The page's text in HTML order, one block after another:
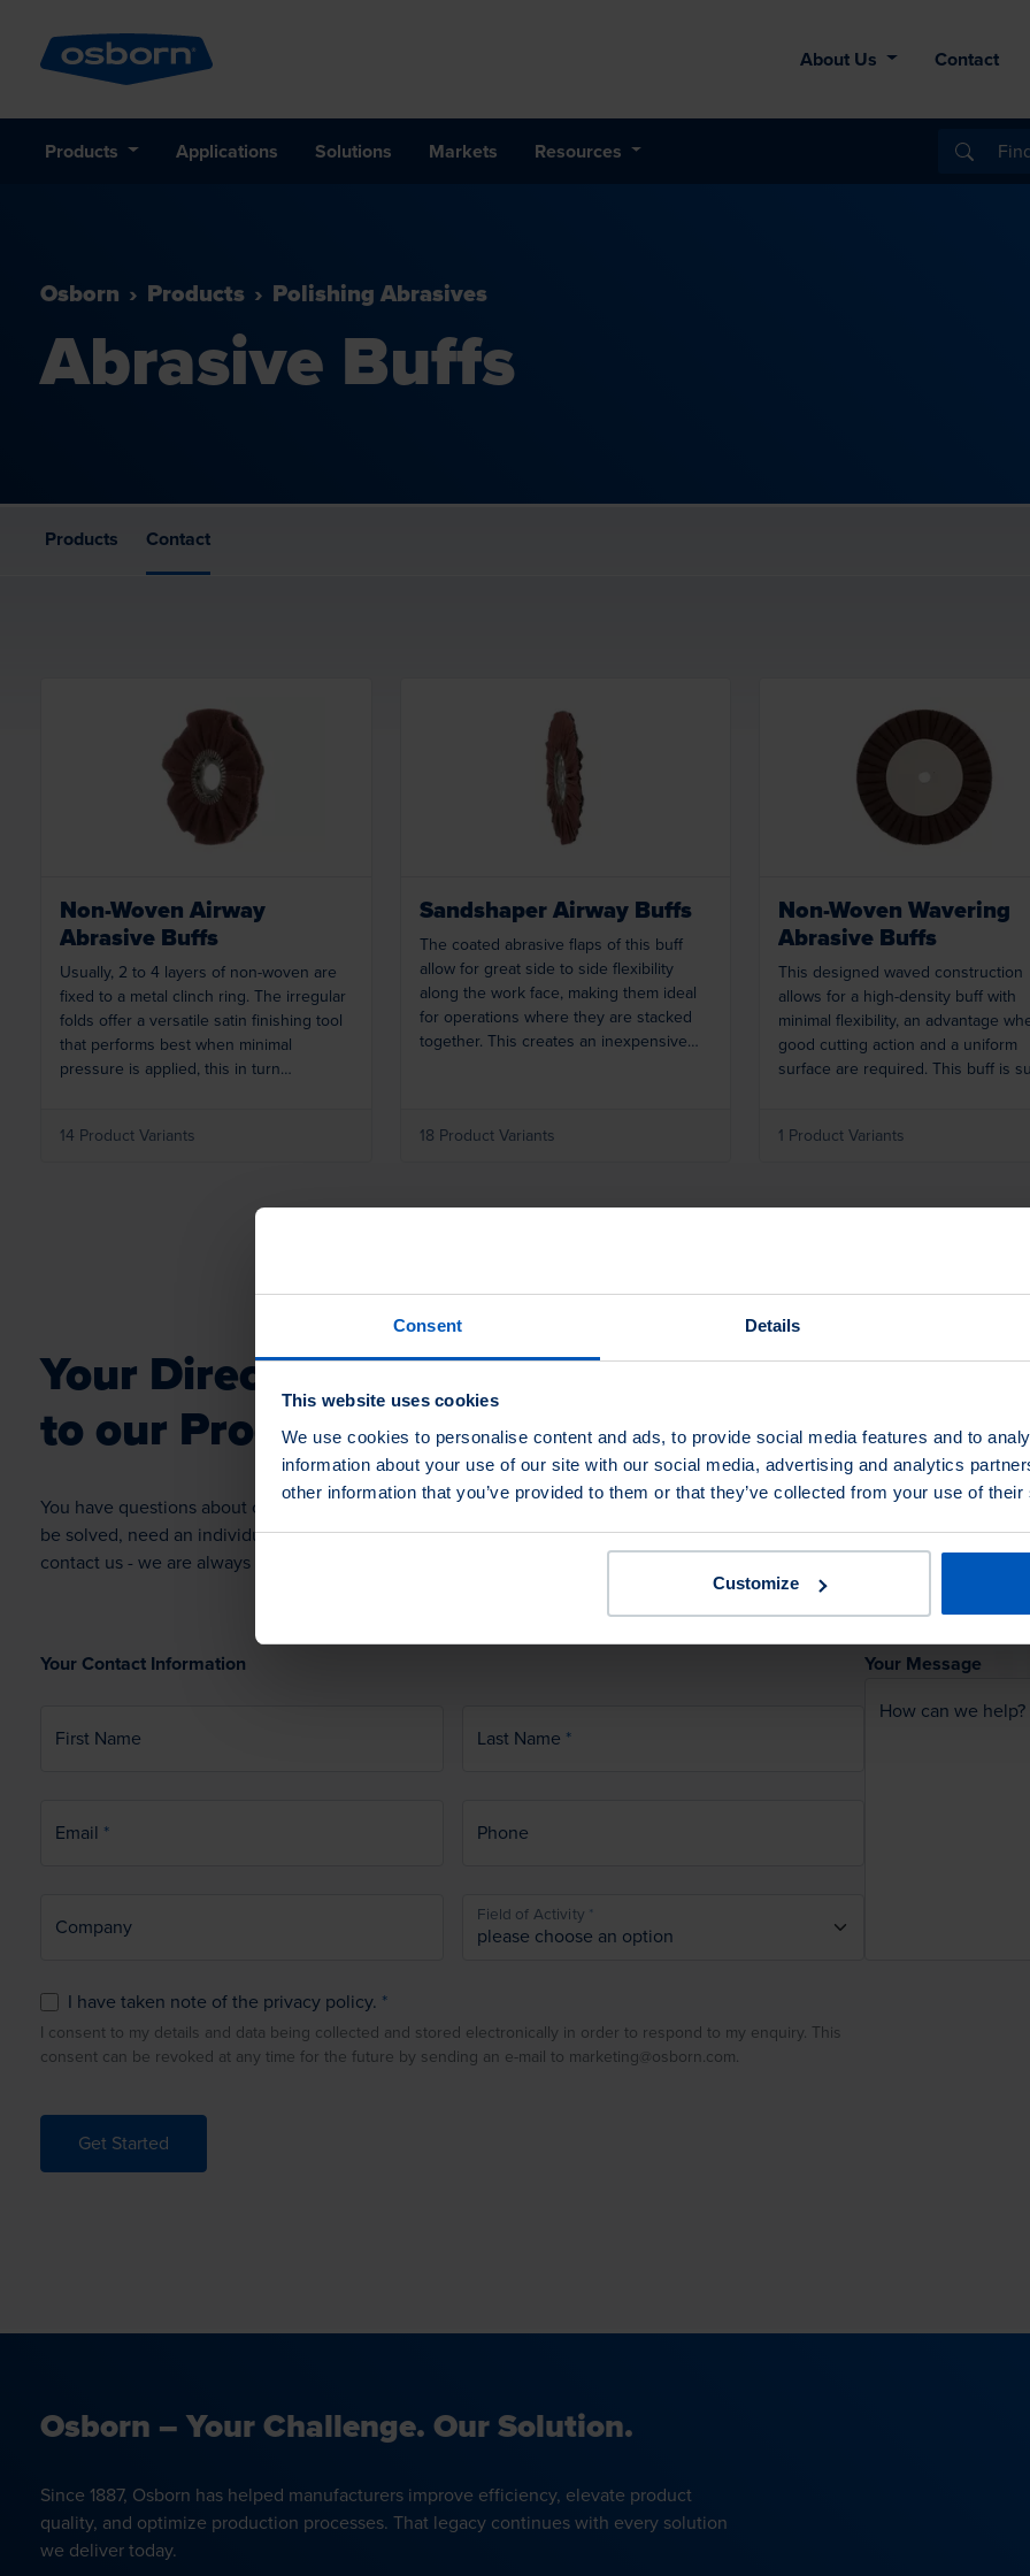
Consent Details
This website uses cookies
We use cookies to personalise content and ads, to provide social media features and to
information about your use of our site with our social media, advertising and analytics
other information that you’ve provided to them or that they’ve collected from your use of
Customize
About Us Contact
Products Applications Solutions Markets Resources
Osborn Products Polishing Abrasives
Abrasive Buffs
Products Contact
Loading...
Non-Woven Airway
Abrasive Buffs
Usually, 2 to 4 layers of non-woven are
fixed to a metal clinch ring. The irregular
folds offer a versatile satin finishing tool
that performs best when minimal
pressure is applied, this in turn
14 Product Variants
Loading...
Sandshaper Airway Buffs
The coated abrasive flaps of this buff
allow for great side to side flexibility
along the work face, making them ideal
for operations where they are stacked
together. This creates an inexpensive
18 Product Variants
Loading...
Non-Woven Wavering
Abrasive Buffs
This designed waved construction
allows for a high-density buff with
minimal flexibility, an advantage
good cutting action and a uniform
surface are required. This buff is
allow for oscillation.
1 Product Variants
Your DirectContact
to our Product Professionals.
You have questions about our products, application problems and tasks that need to
be solved, need an individual solution or want to order a sample? Do not hesitate to
contact us - we are always ready to hear from you.
Your Contact Information
First Name Last Name
Email Phone
Company Field of Activity
Your Message
How can we help?
I have taken note of the privacy policy.
I consent to my details and data being collected and stored electronically in order to respond to my enquiry. This
consent can be revoked at any time for the future by sending an e-mail to marketing@osborn.com.
Get Started
Osborn – Your Challenge. Our Solution.
Since 1887, Osborn has helped manufacturers improve efficiency, elevate product
quality, and optimize production processes. That legacy continues with every solution
we deliver today.